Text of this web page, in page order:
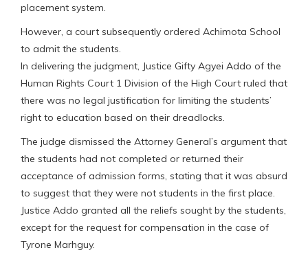
placement system.
However, a court subsequently ordered Achimota School
to admit the students.
In delivering the judgment, Justice Gifty Agyei Addo of the
Human Rights Court 1 Division of the High Court ruled that
there was no legal justification for limiting the students’
right to education based on their dreadlocks.
The judge dismissed the Attorney General’s argument that
the students had not completed or returned their
acceptance of admission forms, stating that it was absurd
to suggest that they were not students in the first place.
Justice Addo granted all the reliefs sought by the students,
except for the request for compensation in the case of
Tyrone Marhguy.